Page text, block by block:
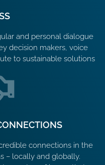
and personal dialogue
decision makers, voice
to sustainable solutions
connections in the
– locally and globally.